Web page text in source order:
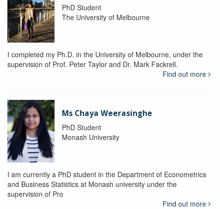
PhD Student
The University of Melbourne
I completed my Ph.D. in the University of Melbourne, under the
supervision of Prof. Peter Taylor and Dr. Mark Fackrell.
Find out more
Ms Chaya Weerasinghe
PhD Student
Monash University
I am currently a PhD student in the Department of Econometrics
and Business Statistics at Monash university under the
supervision of Pro
Find out more